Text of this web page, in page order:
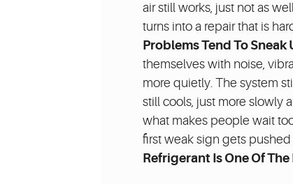
air still works, just not as
turns into a repair that is
Problems Tend To Sneak
themselves with noise,
more quietly. The system
still cools, just more slowly
what makes people wait
first weak sign gets
Refrigerant Is One Of